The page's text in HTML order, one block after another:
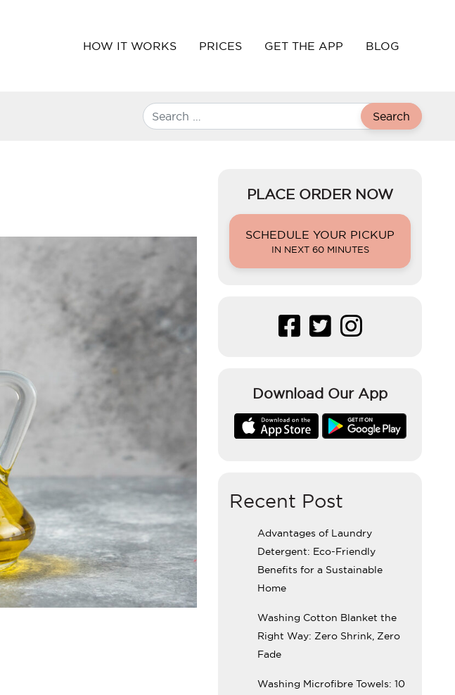
HOW IT WORKS PRICES GET THE APP BLOG
Search
PLACE ORDER NOW
SCHEDULE YOUR PICKUP
IN NEXT 60 MINUTES
Download Our App
Recent Post
Advantages of Laundry
Detergent: Eco-Friendly
Benefits for a Sustainable
Home
Washing Cotton Blanket the
Right Way: Zero Shrink, Zero
Fade
Washing Microfibre Towels: 10